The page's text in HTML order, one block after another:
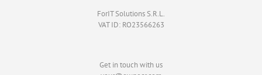
ForIT Solutions S.R.L.
VAT ID: RO23566263
Get in touch with us